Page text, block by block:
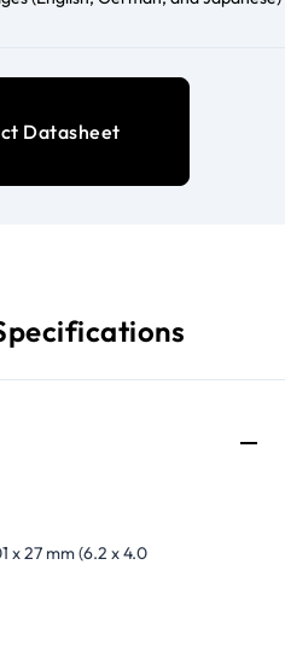
Datasheet
x 27 mm (6.2 x 4.0